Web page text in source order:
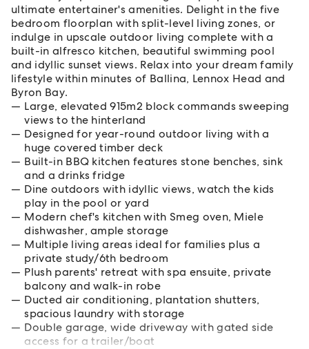
ultimate entertainer's amenities. Delight in the five
bedroom floorplan with split-level living zones, or
indulge in upscale outdoor living complete with a
built-in alfresco kitchen, beautiful swimming pool
and idyllic sunset views. Relax into your dream family
lifestyle within minutes of Ballina, Lennox Head and
Byron Bay.
Large, elevated 915m2 block commands sweeping
views to the hinterland
Designed for year-round outdoor living with a
huge covered timber deck
Built-in BBQ kitchen features stone benches, sink
and a drinks fridge
Dine outdoors with idyllic views, watch the kids
play in the pool or yard
Modern chef's kitchen with Smeg oven, Miele
dishwasher, ample storage
Multiple living areas ideal for families plus a
private study/6th bedroom
Plush parents' retreat with spa ensuite, private
balcony and walk-in robe
Ducted air conditioning, plantation shutters,
spacious laundry with storage
Double garage, wide driveway with gated side
access for a trailer/boat